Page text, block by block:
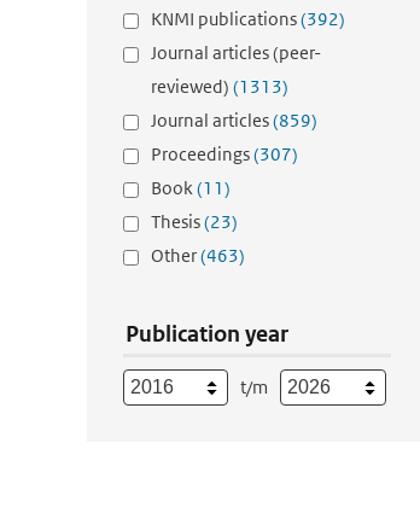
KNMI publications(392)
Journal articles (peer-
reviewed) (1313)
Journal articles(859)
Proceedings(307)
Book(11)
Thesis(23)
Other(463)
Publication year
t/m